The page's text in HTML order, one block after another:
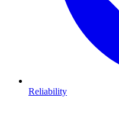
Reliability